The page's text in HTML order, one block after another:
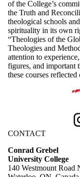
of the College’s
the Truth and
theological schools
spirituality in its own
“Theologies of the
Theologies and
attention to
figures, and important
these courses
Information about
CONTACT
Conrad Grebel
University College
140 Westmount Road